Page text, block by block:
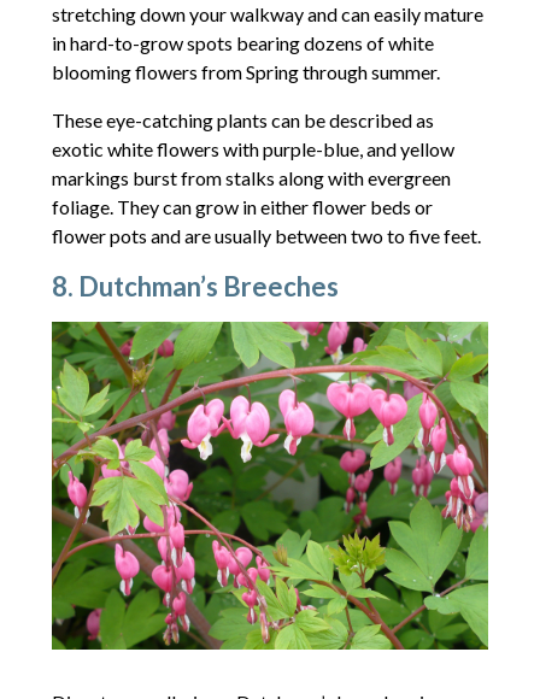
stretching down your walkway and can easily mature
in hard-to-grow spots bearing dozens of white
blooming flowers from Spring through summer.
These eye-catching plants can be described as
exotic white flowers with purple-blue, and yellow
markings burst from stalks along with evergreen
foliage. They can grow in either flower beds or
flower pots and are usually between two to five feet.
8. Dutchman’s Breeches